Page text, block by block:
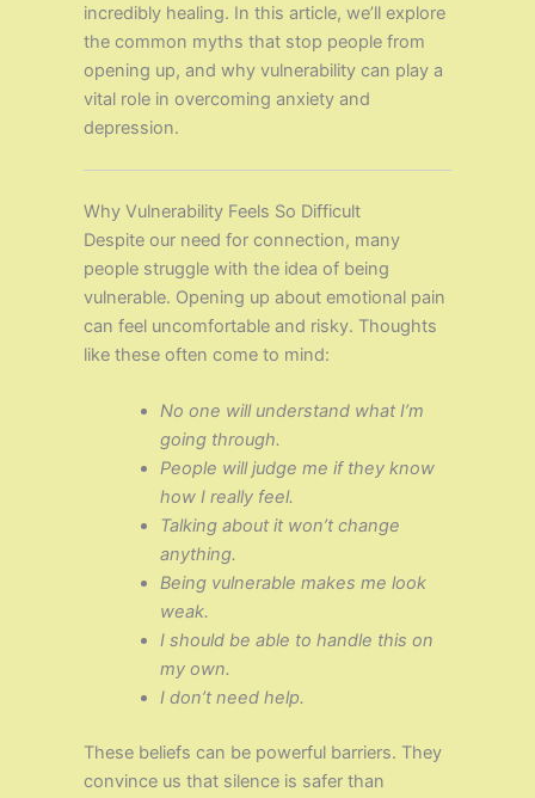
incredibly healing. In this article, we’ll explore
the common myths that stop people from
opening up, and why vulnerability can play a
vital role in overcoming anxiety and
depression.
Why Vulnerability Feels So Difficult
Despite our need for connection, many
people struggle with the idea of being
vulnerable. Opening up about emotional pain
can feel uncomfortable and risky. Thoughts
like these often come to mind:
No one will understand what I’m
going through.
People will judge me if they know
how I really feel.
Talking about it won’t change
anything.
Being vulnerable makes me look
weak.
I should be able to handle this on
my own.
I don’t need help.
These beliefs can be powerful barriers. They
convince us that silence is safer than